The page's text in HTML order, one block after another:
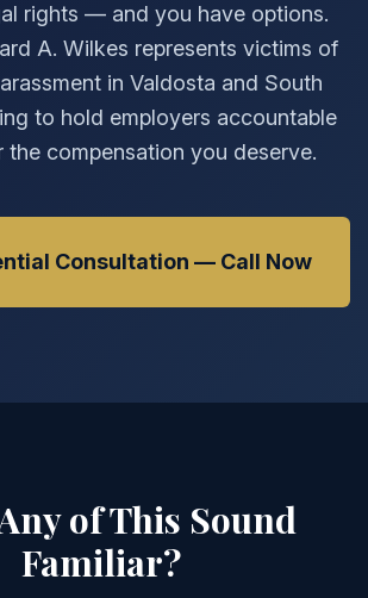
rights — and you have options.
A. Wilkes represents victims of
in Valdosta and South
to hold employers accountable
the compensation you deserve.
Consultation — Call Now
of This Sound
Familiar?